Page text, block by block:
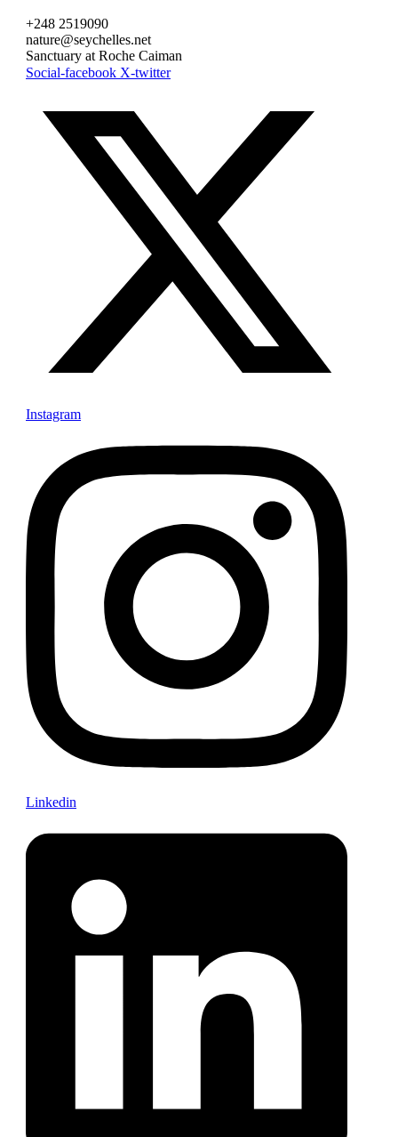
+248 2519090
nature@seychelles.net
Sanctuary at Roche Caiman
Social-facebook X-twitter
Instagram
Linkedin